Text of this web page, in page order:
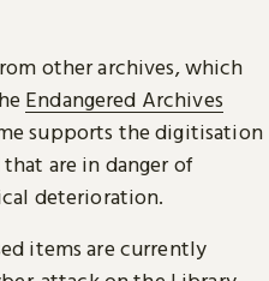
other archives, which
Endangered Archives
supports the digitisation
are in danger of
deterioration.
items are currently